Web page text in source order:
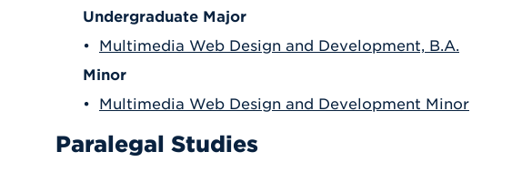
Undergraduate Major
• Multimedia Web Design and Development, B.A.
Minor
• Multimedia Web Design and Development Minor
Paralegal Studies